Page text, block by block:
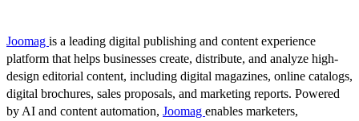
Joomag is a leading digital publishing and content experience
platform that helps businesses create, distribute, and analyze high-
design editorial content, including digital magazines, online catalogs,
digital brochures, sales proposals, and marketing reports. Powered
by AI and content automation, Joomag enables marketers,